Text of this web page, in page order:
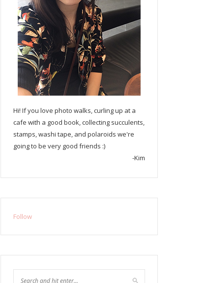
Hi! If you love photo walks, curling up at a
cafe with a good book, collecting succulents,
stamps, washi tape, and polaroids we're
going to be very good friends :)
-Kim
Follow